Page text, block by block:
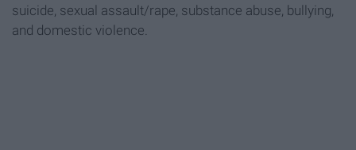
suicide, sexual assault/rape, substance abuse, bullying,
and domestic violence.